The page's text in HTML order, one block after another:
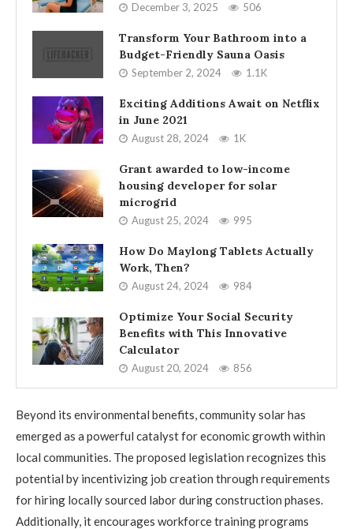
December 3, 2025 506
Transform Your Bathroom into a
Budget-Friendly Sauna Oasis
September 2, 2024 1.1K
Exciting Additions Await on Netflix
in June 2021
August 28, 2024 1K
Grant awarded to low-income
housing developer for solar
microgrid
August 25, 2024 995
How Do Maylong Tablets Actually
Work, Then?
August 24, 2024 984
Optimize Your Social Security
Benefits with This Innovative
Calculator
August 20, 2024 856
Beyond its environmental benefits, community solar has
emerged as a powerful catalyst for economic growth within
local communities. The proposed legislation recognizes this
potential by incentivizing job creation through requirements
for hiring locally sourced labor during construction phases.
Additionally, it encourages workforce training programs